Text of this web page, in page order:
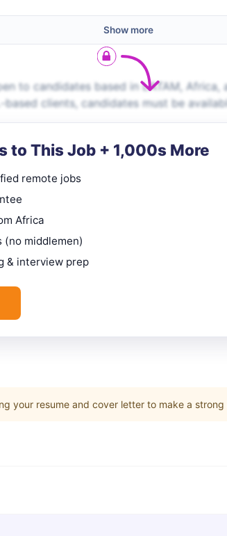
Show more
to candidates based in LATAM, Africa,
clients, candidates must be
to This Job + 1,000s More
remote jobs
Africa
middlemen)
& interview prep
your resume and cover letter to make a strong